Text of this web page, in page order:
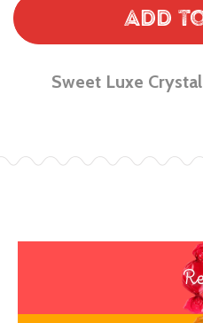
Add
Sweet Luxe